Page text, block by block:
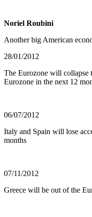
Noriel Roubini
Another big American
28/01/2012
The Eurozone will collapse
Eurozone in the next 12
06/07/2012
Italy and Spain will lose
months
07/11/2012
Greece will be out of the